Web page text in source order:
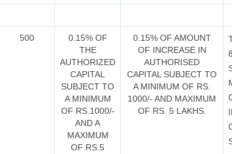
500
0.15% OF
THE
AUTHORIZED
CAPITAL
SUBJECT TO
A MINIMUM
OF RS.1000/-
AND A
MAXIMUM
OF RS.5
0.15% OF AMOUNT
OF INCREASE IN
AUTHORISED
CAPITAL SUBJECT TO
A MINIMUM OF RS.
1000/- AND MAXIMUM
OF RS. 5 LAKHS.